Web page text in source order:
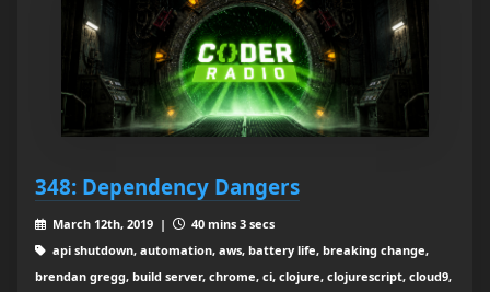
348: Dependency Dangers
March 12th, 2019 |
40 mins 3 secs
api shutdown, automation, aws, battery life, breaking change,
brendan gregg, build server, chrome, ci, clojure, clojurescript, cloud9,